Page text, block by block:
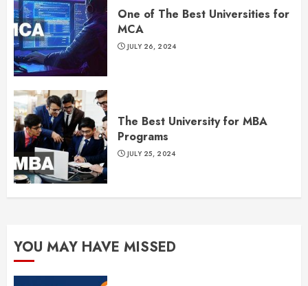
One of The Best Universities for
MCA
JULY 26, 2024
The Best University for MBA
Programs
JULY 25, 2024
YOU MAY HAVE MISSED